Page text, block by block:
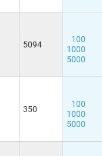
5094
100
1000
5000
350
100
1000
5000